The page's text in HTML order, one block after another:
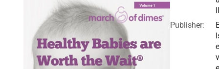
ll
Publisher:
e